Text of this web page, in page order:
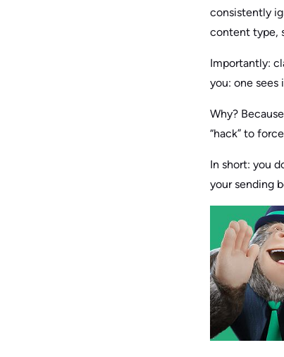
consistently
content type,
Importantly:
you: one sees
Why?
“hack” to
In short: you
your sending